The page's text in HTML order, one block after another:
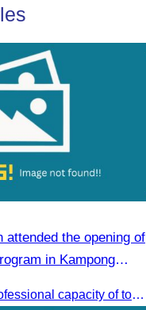
attended the opening of
in Kampong
To strengthen the professional capacity of tourism.